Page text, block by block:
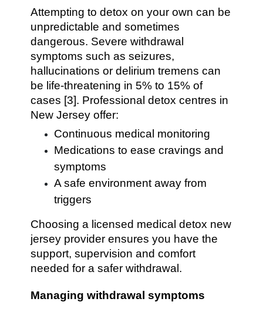
Attempting to detox on your own can be
unpredictable and sometimes
dangerous. Severe withdrawal
symptoms such as seizures,
hallucinations or delirium tremens can
be life-threatening in 5% to 15% of
cases [3]. Professional detox centres in
New Jersey offer:
Continuous medical monitoring
Medications to ease cravings and
symptoms
A safe environment away from
triggers
Choosing a licensed medical detox new
jersey provider ensures you have the
support, supervision and comfort
needed for a safer withdrawal.
Managing withdrawal symptoms